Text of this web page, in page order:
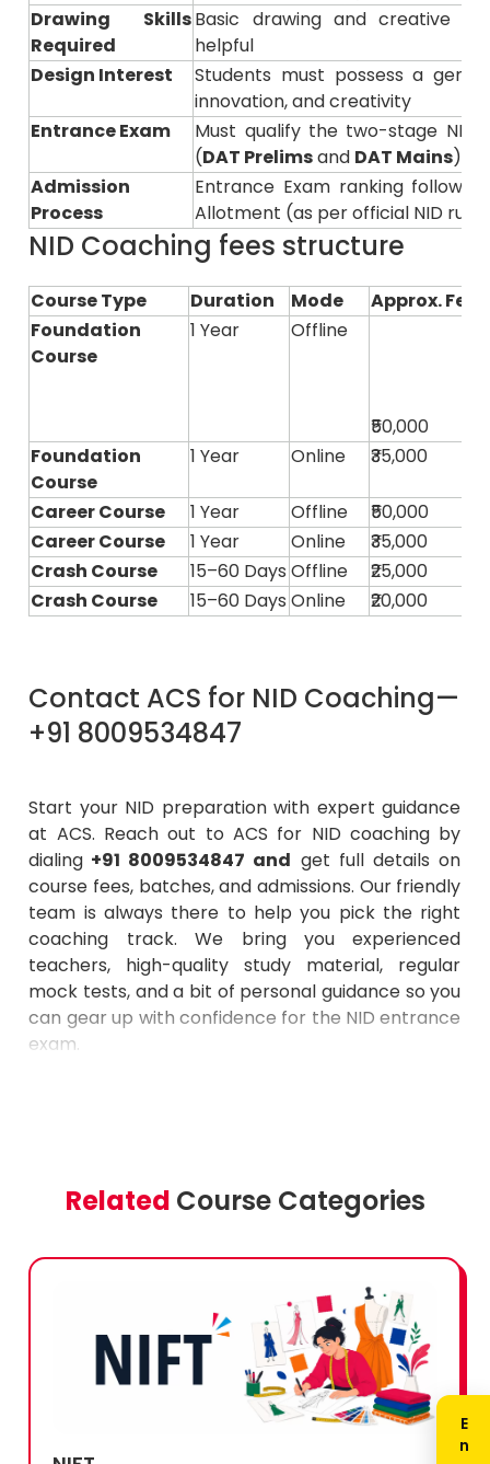
Required
helpful
Design Interest
Students must possess a
innovation, and creativity
Entrance Exam
Must qualify the two-stage NID
(DAT PrelimsandDAT Mains)
Admission
Process
Entrance Exam ranking
Allotment (as per official NID
NID Coaching fees structure
Course Type Duration Mode
Approx. Fees
Foundation
Course
1 Year Offline
Foundation
Course
1 Year Online ₹35,000
Career Course 1 Year Offline
₹50,000
Career Course
1 Year Online
₹35,000
Crash Course
15–60 DaysOffline
₹25,000
Crash Course
15–60 DaysOnline ₹20,000
Contact ACS for NID Coaching—
+91 8009534847
at ACS. Reach out to ACS for NID coaching by
dialing +91 8009534847andget full details on
course fees, batches, and admissions. Our friendly
team is always there to help you pick the right
coaching track. We bring you experienced
teachers, high-quality study material, regular
mock tests, and a bit of personal guidance so you
can gear up with confidence for the NID entrance
exam.
Related Course Categories